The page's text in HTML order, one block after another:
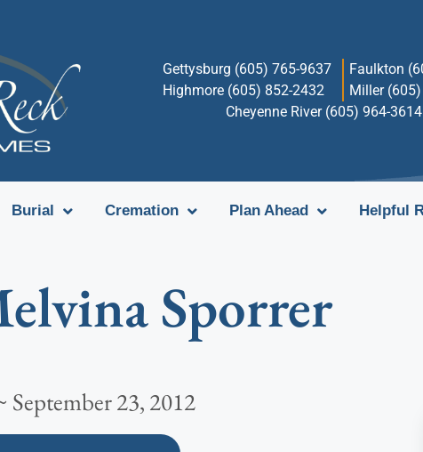
Gettysburg (605) 765-9637
Faulkton
Highmore (605) 852-2432
Miller
Cheyenne River (605) 964-3614
Burial Cremation Plan Ahead Helpful
Sporrer
September 23, 2012